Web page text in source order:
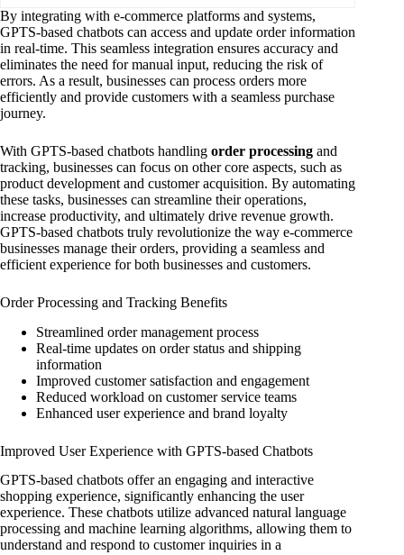
By integrating with e-commerce platforms and systems,
GPTS-based chatbots can access and update order information
in real-time. This seamless integration ensures accuracy and
eliminates the need for manual input, reducing the risk of
errors. As a result, businesses can process orders more
efficiently and provide customers with a seamless purchase
journey.
With GPTS-based chatbots handling order processing and
tracking, businesses can focus on other core aspects, such as
product development and customer acquisition. By automating
these tasks, businesses can streamline their operations,
increase productivity, and ultimately drive revenue growth.
GPTS-based chatbots truly revolutionize the way e-commerce
businesses manage their orders, providing a seamless and
efficient experience for both businesses and customers.
Order Processing and Tracking Benefits
Streamlined order management process
Real-time updates on order status and shipping
information
Improved customer satisfaction and engagement
Reduced workload on customer service teams
Enhanced user experience and brand loyalty
Improved User Experience with GPTS-based Chatbots
GPTS-based chatbots offer an engaging and interactive
shopping experience, significantly enhancing the user
experience. These chatbots utilize advanced natural language
processing and machine learning algorithms, allowing them to
understand and respond to customer inquiries in a